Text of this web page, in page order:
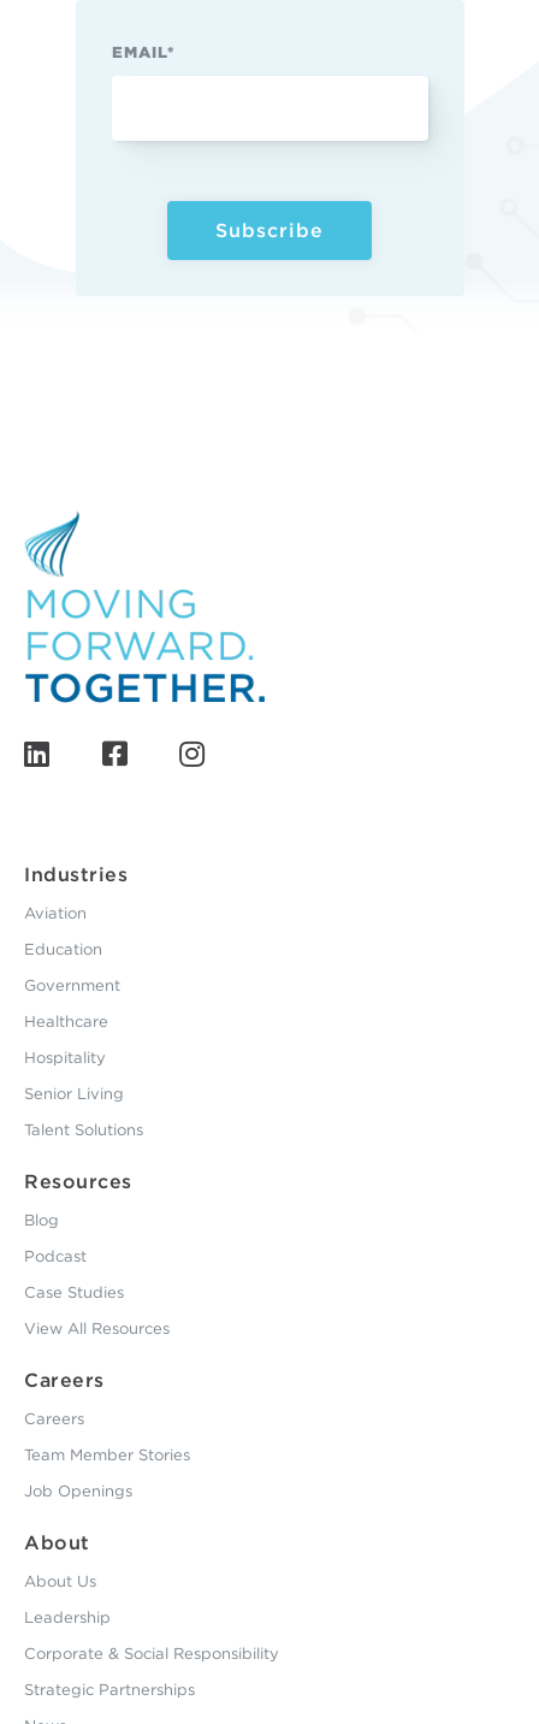
EMAIL*
Industries
Aviation
Education
Government
Healthcare
Hospitality
Senior Living
Talent Solutions
Resources
Blog
Podcast
Case Studies
View All Resources
Careers
Careers
Team Member Stories
Job Openings
About
About Us
Leadership
Corporate & Social Responsibility
Strategic Partnerships